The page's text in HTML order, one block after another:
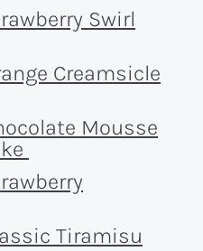
Swirl
Creamsicle
Mousse
Tiramisu